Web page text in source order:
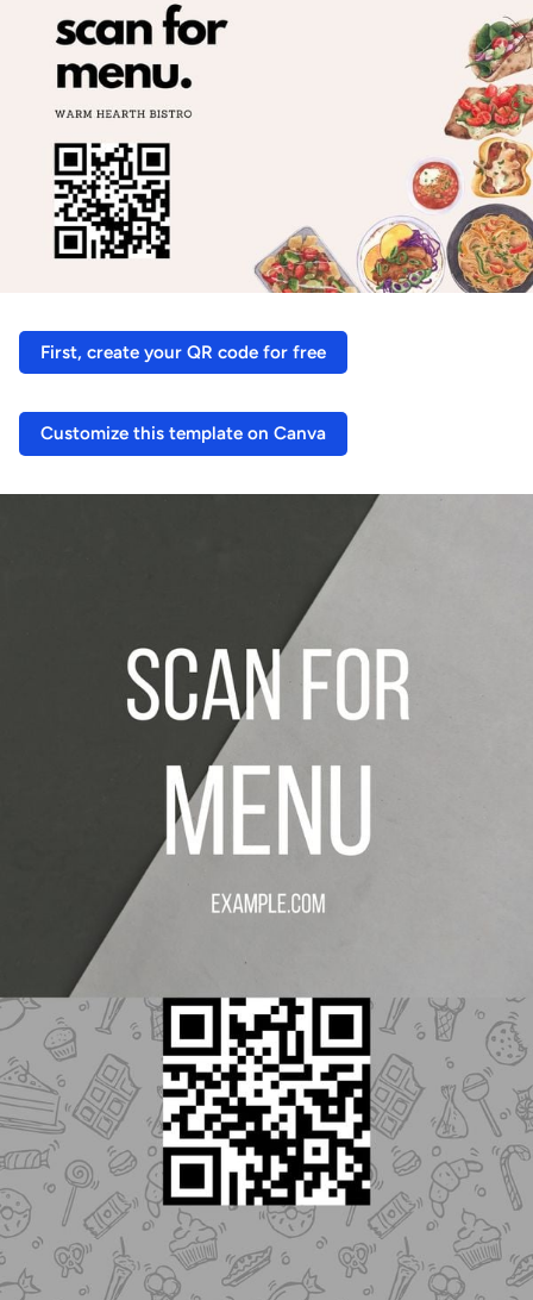
First, create your QR code for free
Customize this template on Canva